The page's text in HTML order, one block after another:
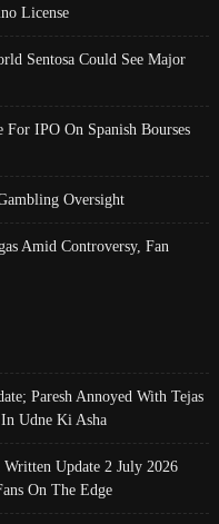
License
Sentosa Could See Major
For IPO On Spanish Bourses
Oversight
Amid Controversy, Fan
Paresh Annoyed With Tejas
Udne Ki Asha
Update 2 July 2026
On The Edge